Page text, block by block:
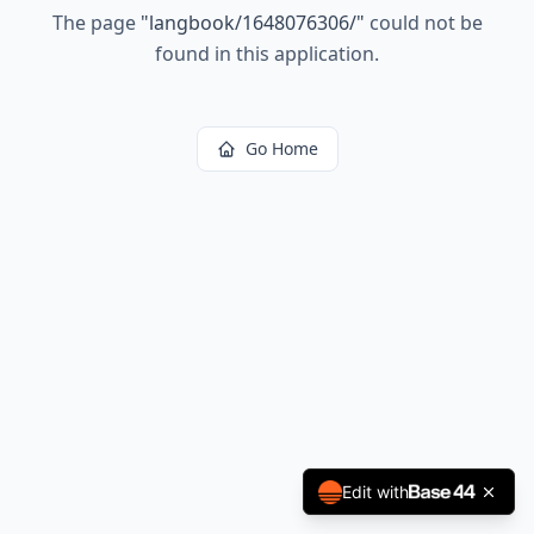
The page "langbook/1648076306/" could not be
found in this application.
Go Home
Edit with